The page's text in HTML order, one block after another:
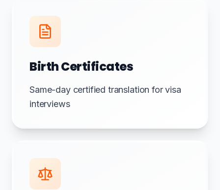
Birth Certificates
Same-day certified translation for visa
interviews